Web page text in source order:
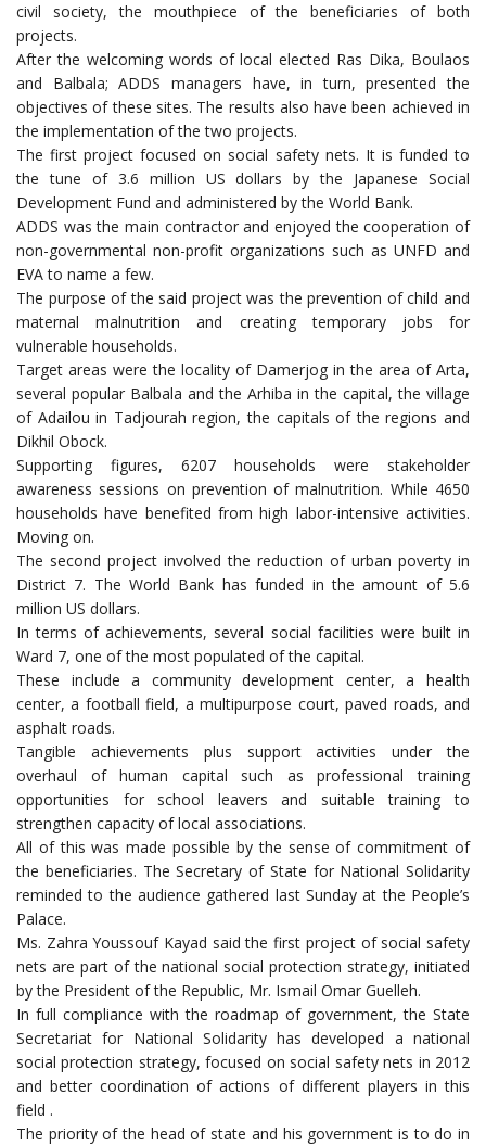
civil society, the mouthpiece of the beneficiaries of both
projects.
After the welcoming words of local elected Ras Dika, Boulaos
and Balbala; ADDS managers have, in turn, presented the
objectives of these sites. The results also have been achieved in
the implementation of the two projects.
The first project focused on social safety nets. It is funded to
the tune of 3.6 million US dollars by the Japanese Social
Development Fund and administered by the World Bank.
ADDS was the main contractor and enjoyed the cooperation of
non-governmental non-profit organizations such as UNFD and
EVA to name a few.
The purpose of the said project was the prevention of child and
maternal malnutrition and creating temporary jobs for
vulnerable households.
Target areas were the locality of Damerjog in the area of Arta,
several popular Balbala and the Arhiba in the capital, the village
of Adailou in Tadjourah region, the capitals of the regions and
Dikhil Obock.
Supporting figures, 6207 households were stakeholder
awareness sessions on prevention of malnutrition. While 4650
households have benefited from high labor-intensive activities.
Moving on.
The second project involved the reduction of urban poverty in
District 7. The World Bank has funded in the amount of 5.6
million US dollars.
In terms of achievements, several social facilities were built in
Ward 7, one of the most populated of the capital.
These include a community development center, a health
center, a football field, a multipurpose court, paved roads, and
asphalt roads.
Tangible achievements plus support activities under the
overhaul of human capital such as professional training
opportunities for school leavers and suitable training to
strengthen capacity of local associations.
All of this was made possible by the sense of commitment of
the beneficiaries. The Secretary of State for National Solidarity
reminded to the audience gathered last Sunday at the People’s
Palace.
Ms. Zahra Youssouf Kayad said the first project of social safety
nets are part of the national social protection strategy, initiated
by the President of the Republic, Mr. Ismail Omar Guelleh.
In full compliance with the roadmap of government, the State
Secretariat for National Solidarity has developed a national
social protection strategy, focused on social safety nets in 2012
and better coordination of actions of different players in this
field .
The priority of the head of state and his government is to do in